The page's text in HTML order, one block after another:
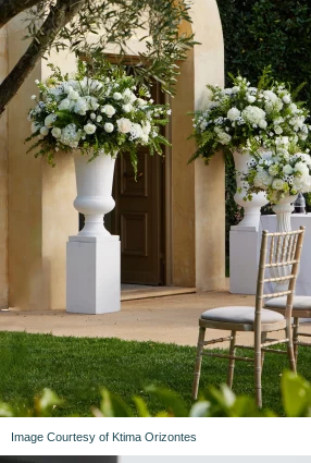
Image Courtesy of Ktima Orizontes